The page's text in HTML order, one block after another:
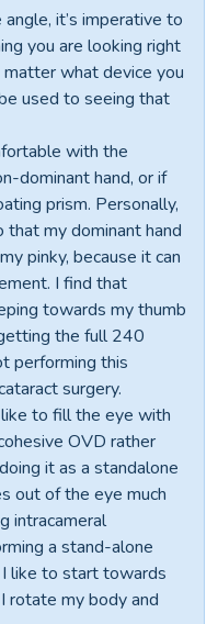
it’s imperative to
you are looking right
what device you
used to seeing that
with the
dominant hand, or if
prism. Personally,
that my dominant hand
pinky, because it can
I find that
towards my thumb
the full 240
performing this
surgery.
like to fill the eye with
OVD rather
it as a standalone
out of the eye much
intracameral
a stand-alone
like to start towards
rotate my body and